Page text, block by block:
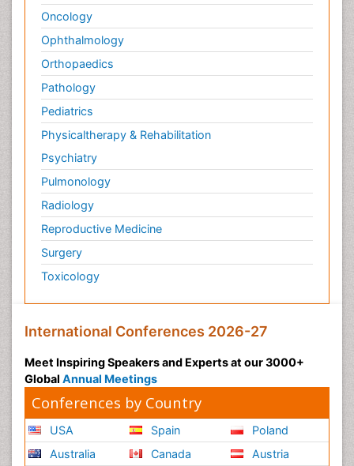
Oncology
Ophthalmology
Orthopaedics
Pathology
Pediatrics
Physicaltherapy & Rehabilitation
Psychiatry
Pulmonology
Radiology
Reproductive Medicine
Surgery
Toxicology
International Conferences 2026-27
Meet Inspiring Speakers and Experts at our 3000+
Global Annual Meetings
Conferences by Country
USA
Australia
Spain
Canada
Poland
Austria